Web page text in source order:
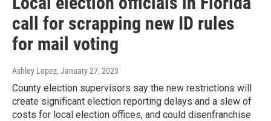
call for scrapping new ID rules
for mail voting
Ashley Lopez, January 27, 2023
County election supervisors say the new restrictions will
create significant election reporting delays and a slew of
costs for local election offices, and could disenfranchise